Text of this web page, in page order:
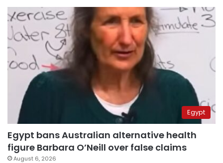
Egypt
Egypt bans Australian alternative health
figure Barbara O’Neill over false claims
August 6, 2026